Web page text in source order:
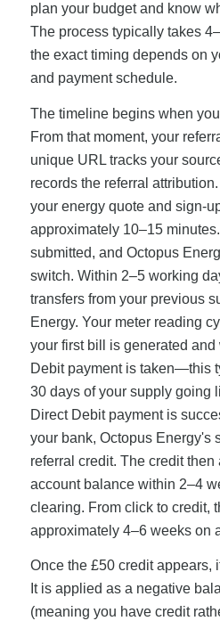
plan your budget and know
The process typically takes
the exact timing depends on
and payment schedule.
The timeline begins when
From that moment, your
unique URL tracks your
records the referral
your energy quote and sign-
approximately 10–15
submitted, and Octopus
switch. Within 2–5 working
transfers from your previous
Energy. Your meter reading
your first bill is generated
Debit payment is taken—this
30 days of your supply going
Direct Debit payment is
your bank, Octopus Energy's
referral credit. The credit then
account balance within 2–4
clearing. From click to credit,
approximately 4–6 weeks on
Once the £50 credit appears,
It is applied as a negative
(meaning you have credit